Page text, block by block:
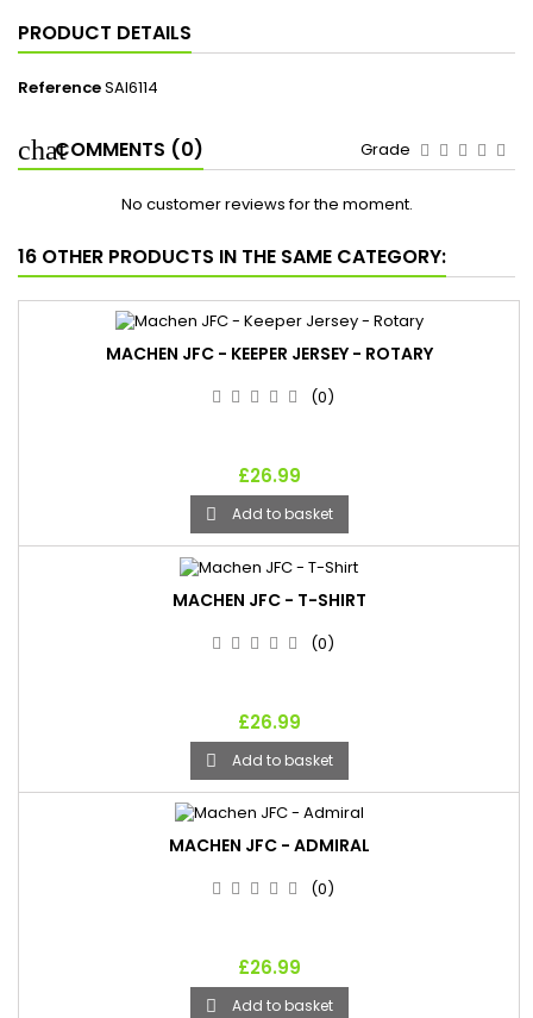
PRODUCT DETAILS
ReferenceSAI6114
COMMENTS (0) Grade
No customer reviews for the moment.
16 OTHER PRODUCTS IN THE SAME CATEGORY:
MACHEN JFC - KEEPER JERSEY - ROTARY
(0)
£26.99
 Add to basket
MACHEN JFC - T-SHIRT
(0)
£26.99
 Add to basket
MACHEN JFC - ADMIRAL
(0)
£26.99
 Add to basket